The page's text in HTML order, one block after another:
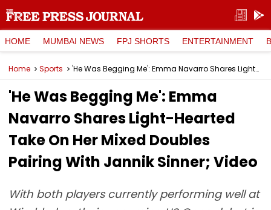
HOME MUMBAI NEWS FPJ SHORTS ENTERTAINMENT
Home Sports 'He Was Begging Me': Emma Navarro Shares Light-Hearted Take On Her Mixed Doubles Pairing With Jannik Sinner; Video
'He Was Begging Me': Emma
Navarro Shares Light-Hearted
Take On Her Mixed Doubles
Pairing With Jannik Sinner; Video
With both players currently performing well at